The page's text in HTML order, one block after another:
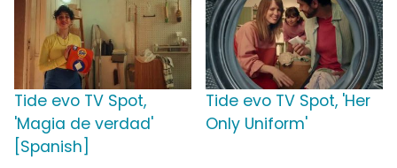
Tide evo TV Spot,
'Magia de verdad'
[Spanish]
Tide evo TV Spot, 'Her
Only Uniform'